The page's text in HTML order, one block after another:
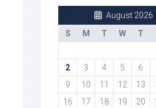
August 2026
S
M T W T
2
3 4 5 6
9
10 11 12 13
16
17 18 19 20